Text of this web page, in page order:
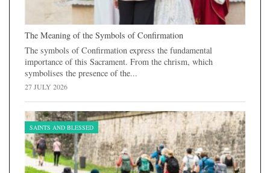
The Meaning of the Symbols of Confirmation
The symbols of Confirmation express the fundamental
importance of this Sacrament. From the chrism, which
symbolises the presence of the...
27 JULY 2026
SAINTS AND BLESSED